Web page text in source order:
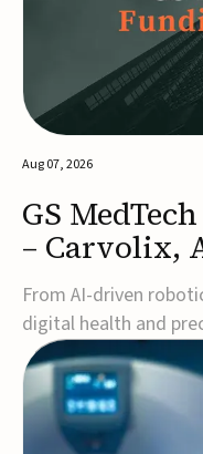
Aug 07, 2026
GS
– Carvolix,
Surgical,
From AI-driven
digital health and
MedTech funding
of technologies
making, accessibility
full updates